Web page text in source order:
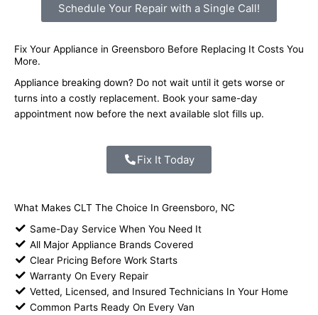
Schedule Your Repair with a Single Call!
Fix Your Appliance in Greensboro Before Replacing It Costs You
More.
Appliance breaking down? Do not wait until it gets worse or
turns into a costly replacement. Book your same-day
appointment now before the next available slot fills up.
Fix It Today
What Makes CLT The Choice In Greensboro, NC
Same-Day Service When You Need It
All Major Appliance Brands Covered
Clear Pricing Before Work Starts
Warranty On Every Repair
Vetted, Licensed, and Insured Technicians In Your Home
Common Parts Ready On Every Van